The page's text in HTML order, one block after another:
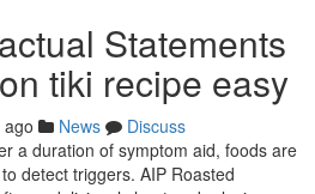
Statements
tiki recipe easy
News
Discuss
a duration of symptom aid, foods are
detect triggers. AIP Roasted